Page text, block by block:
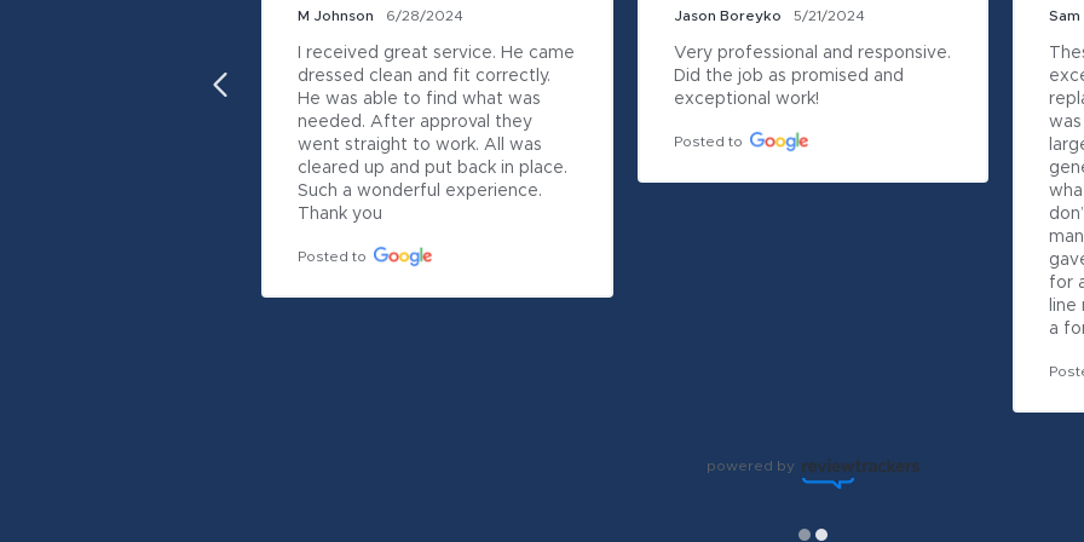
M Johnson 6/28/2024
I received great service. He came
dressed clean and fit correctly.
He was able to find what was
needed. After approval they
went straight to work. All was
cleared up and put back in place.
Such a wonderful experience.
Thank you
Posted to
Jason Boreyko 5/21/2024
Very professional and responsive.
Did the job as promised and
exceptional work!
Posted to
Sam
for
a
powered by